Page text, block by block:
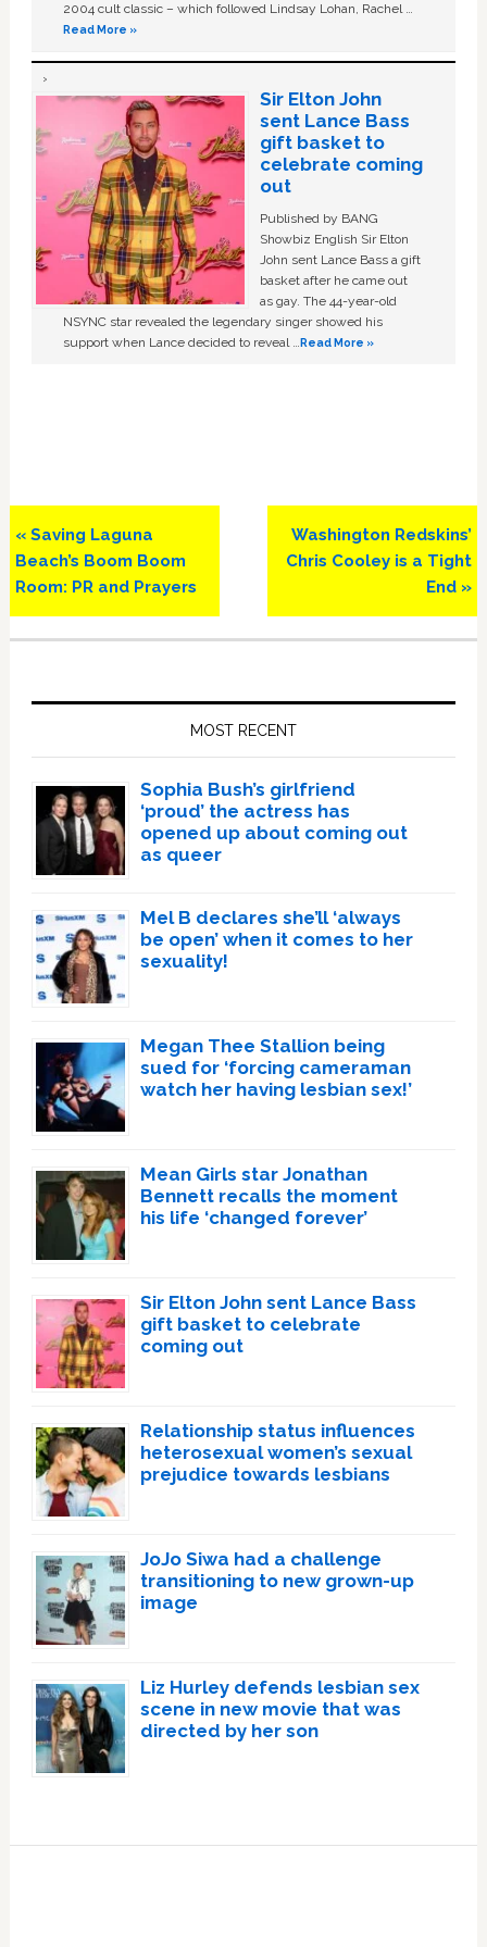
2004 cult classic – which followed Lindsay Lohan, Rachel …
Read More »
Sir Elton John
sent Lance Bass
gift basket to
celebrate coming
out
Published by BANG
Showbiz English Sir Elton
John sent Lance Bass a gift
basket after he came out
as gay. The 44-year-old
NSYNC star revealed the legendary singer showed his
support when Lance decided to reveal …Read More »
Previous
Post:
« Saving Laguna
Beach’s Boom Boom
Room: PR and Prayers
Next
Post:
Washington Redskins’
Chris Cooley is a Tight
End »
MOST RECENT
Sophia Bush’s girlfriend
‘proud’ the actress has
opened up about coming out
as queer
Mel B declares she’ll ‘always
be open’ when it comes to her
sexuality!
Megan Thee Stallion being
sued for ‘forcing cameraman
watch her having lesbian sex!’
Mean Girls star Jonathan
Bennett recalls the moment
his life ‘changed forever’
Sir Elton John sent Lance Bass
gift basket to celebrate
coming out
Relationship status influences
heterosexual women’s sexual
prejudice towards lesbians
JoJo Siwa had a challenge
transitioning to new grown-up
image
Liz Hurley defends lesbian sex
scene in new movie that was
directed by her son